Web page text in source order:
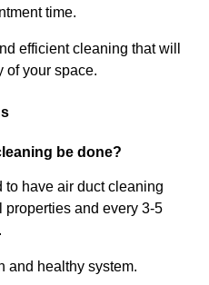
time.
efficient cleaning that will
of your space.
be done?
to have air duct cleaning
and every 3-5
and healthy system.